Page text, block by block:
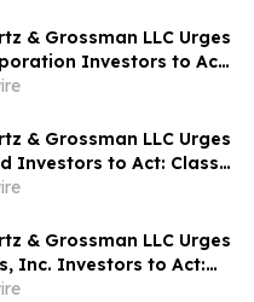
& Grossman LLC Urges
Investors to Act:
Alleging Investor Harm
& Grossman LLC Urges
Investors to Act: Class
Investor Harm
& Grossman LLC Urges
Inc. Investors to Act:
Alleging Investor Harm